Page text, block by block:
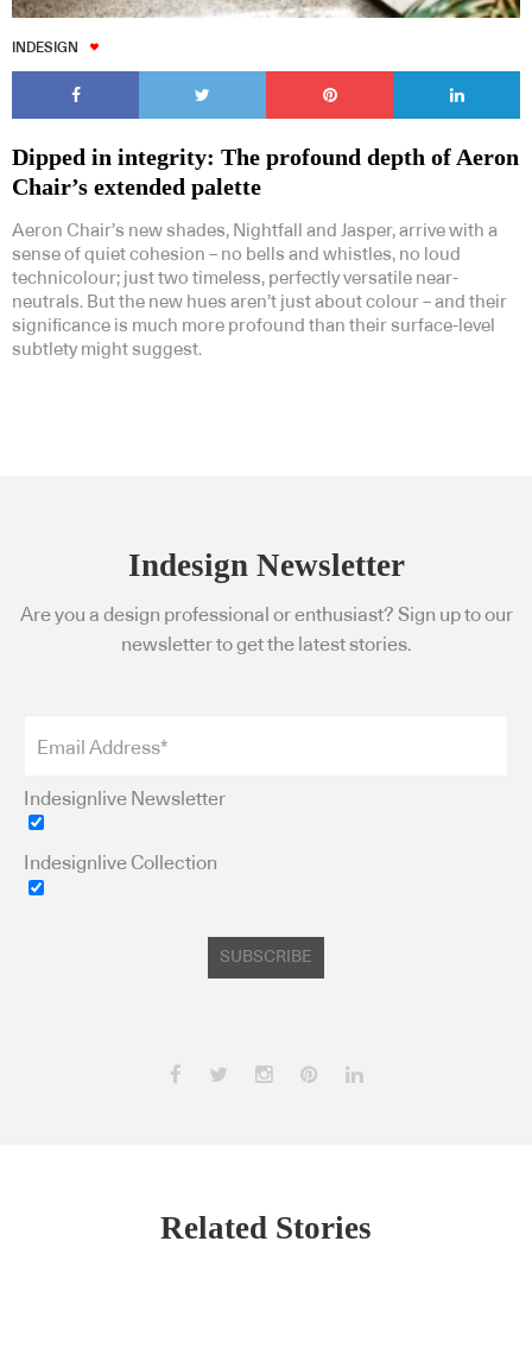
INDESIGN
Dipped in integrity: The profound depth of Aeron
Chair’s extended palette
Aeron Chair’s new shades, Nightfall and Jasper, arrive with a
sense of quiet cohesion – no bells and whistles, no loud
technicolour; just two timeless, perfectly versatile near-
neutrals. But the new hues aren’t just about colour – and their
significance is much more profound than their surface-level
subtlety might suggest.
Indesign Newsletter
Are you a design professional or enthusiast? Sign up to our
newsletter to get the latest stories.
Indesignlive Newsletter
Indesignlive Collection
SUBSCRIBE
Related Stories